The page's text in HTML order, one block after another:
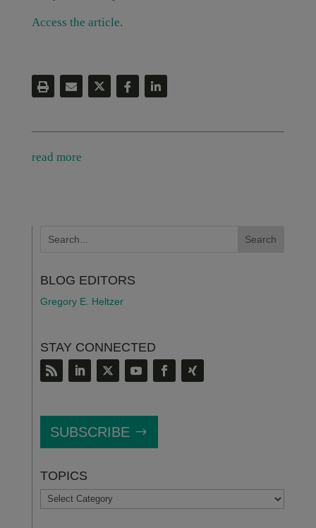
Access the article.
read more
BLOG EDITORS
Gregory E. Heltzer
STAY CONNECTED
SUBSCRIBE
TOPICS
TOPICS